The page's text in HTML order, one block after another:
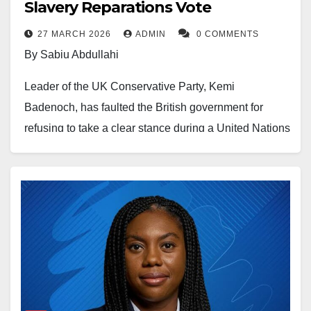
producing country that has never had electricity,” she
said.
“It is very easy to have resources under the ground,
but stupid public policy means that you can’t use
them,” she added.
to face persistent power supply shortages despite
reforms and the privatisation of the electricity sector
over the years.
Available data shows that the country’s electricity
generation has largely remained between 3,500 and
Slavery Reparations Vote
27 MARCH 2026 ADMIN 0 COMMENTS
By Sabiu Abdullahi
Leader of the UK Conservative Party, Kemi
Badenoch, has faulted the British government for
refusing to take a clear stance during a United Nations
The criticism followed a resolution adopted by the
United Nations General Assembly, where the United
Kingdom chose to abstain instead of voting against
the motion.